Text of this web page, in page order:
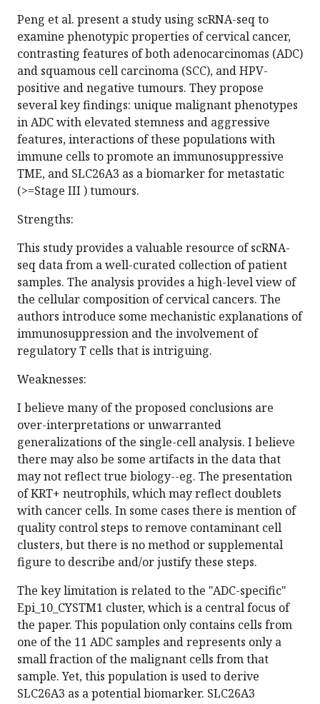
Peng et al. present a study using scRNA-seq to
examine phenotypic properties of cervical cancer,
contrasting features of both adenocarcinomas (ADC)
and squamous cell carcinoma (SCC), and HPV-
positive and negative tumours. They propose
several key findings: unique malignant phenotypes
in ADC with elevated stemness and aggressive
features, interactions of these populations with
immune cells to promote an immunosuppressive
TME, and SLC26A3 as a biomarker for metastatic
(>=Stage III ) tumours.
Strengths:
This study provides a valuable resource of scRNA-
seq data from a well-curated collection of patient
samples. The analysis provides a high-level view of
the cellular composition of cervical cancers. The
authors introduce some mechanistic explanations of
immunosuppression and the involvement of
regulatory T cells that is intriguing.
Weaknesses:
I believe many of the proposed conclusions are
over-interpretations or unwarranted
generalizations of the single-cell analysis. I believe
there may also be some artifacts in the data that
may not reflect true biology--eg. The presentation
of KRT+ neutrophils, which may reflect doublets
with cancer cells. In some cases there is mention of
quality control steps to remove contaminant cell
clusters, but there is no method or supplemental
figure to describe and/or justify these steps.
The key limitation is related to the "ADC-specific"
Epi_10_CYSTM1 cluster, which is a central focus of
the paper. This population only contains cells from
one of the 11 ADC samples and represents only a
small fraction of the malignant cells from that
sample. Yet, this population is used to derive
SLC26A3 as a potential biomarker. SLC26A3